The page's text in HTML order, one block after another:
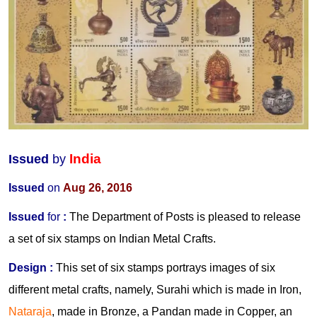
Issued by India
Issued on Aug 26, 2016
Issued for : The Department of Posts is pleased to release
a set of six stamps on Indian Metal Crafts.
Design : This set of six stamps portrays images of six
different metal crafts, namely, Surahi which is made in Iron,
Nataraja, made in Bronze, a Pandan made in Copper, an